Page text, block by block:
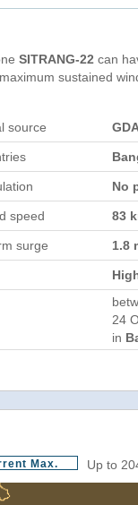
SITRANG-22 can
sustained
source
No
speed 83
surge 1.8
24
in
Max. Up to